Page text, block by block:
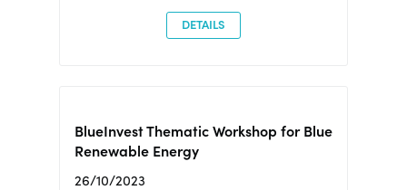
DETAILS
BlueInvest Thematic Workshop for Blue
Renewable Energy
26/10/2023